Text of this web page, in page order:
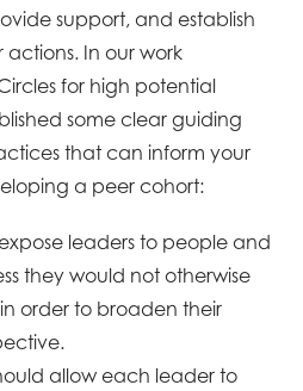
support, and establish
In our work
for high potential
some clear guiding
that can inform your
a peer cohort:
leaders to people and
they would not otherwise
order to broaden their
allow each leader to